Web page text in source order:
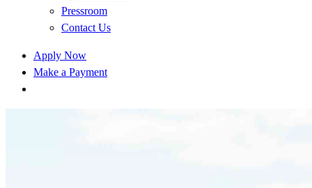
Pressroom
Contact Us
Apply Now
Make a Payment